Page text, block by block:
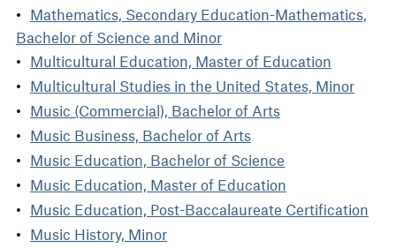
Mathematics, Secondary Education-Mathematics,
Bachelor of Science and Minor
Multicultural Education, Master of Education
Multicultural Studies in the United States, Minor
Music (Commercial), Bachelor of Arts
Music Business, Bachelor of Arts
Music Education, Bachelor of Science
Music Education, Master of Education
Music Education, Post-Baccalaureate Certification
Music History, Minor